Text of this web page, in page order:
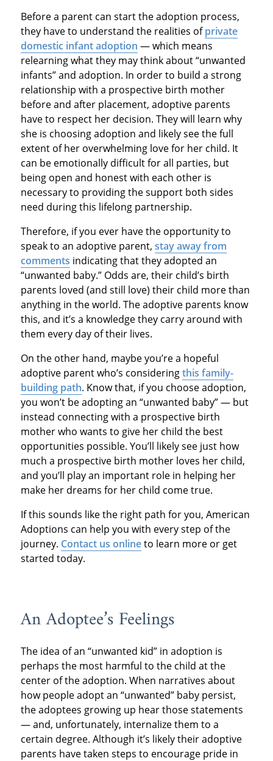
Before a parent can start the adoption process,
they have to understand the realities ofprivate
domestic infant adoption — which means
relearning what they may think about “unwanted
infants” and adoption. In order to build a strong
relationship with a prospective birth mother
before and after placement, adoptive parents
have to respect her decision. They will learn why
she is choosing adoption and likely see the full
extent of her overwhelming love for her child. It
can be emotionally difficult for all parties, but
being open and honest with each other is
necessary to providing the support both sides
need during this lifelong partnership.
Therefore, if you ever have the opportunity to
speak to an adoptive parent, stay away from
comments indicating that they adopted an
“unwanted baby.” Odds are, their child’s birth
parents loved (and still love) their child more than
anything in the world. The adoptive parents know
this, and it’s a knowledge they carry around with
them every day of their lives.
On the other hand, maybe you’re a hopeful
adoptive parent who’s consideringthis family-
building path. Know that, if you choose adoption,
you won’t be adopting an “unwanted baby” — but
instead connecting with a prospective birth
mother who wants to give her child the best
opportunities possible. You’ll likely see just how
much a prospective birth mother loves her child,
and you’ll play an important role in helping her
make her dreams for her child come true.
If this sounds like the right path for you, American
Adoptions can help you with every step of the
journey. Contact us onlineto learn more or get
started today.
An Adoptee’s Feelings
The idea of an “unwanted kid” in adoption is
perhaps the most harmful to the child at the
center of the adoption. When narratives about
how people adopt an “unwanted” baby persist,
the adoptees growing up hear those statements
— and, unfortunately, internalize them to a
certain degree. Although it’s likely their adoptive
parents have taken steps to encourage pride in